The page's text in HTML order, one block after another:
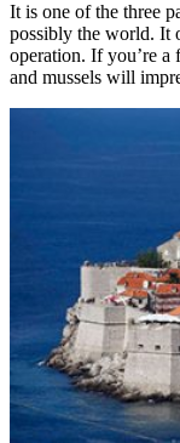
It is one of the three
possibly the world. It
operation. If you’re a
and mussels will